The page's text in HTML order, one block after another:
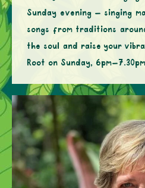
Sunday evening – singing
songs from traditions
the soul and raise your
Root on Sunday,